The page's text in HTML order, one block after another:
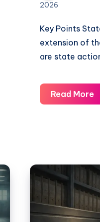
2026
Key Points
extension of
are state
Read More